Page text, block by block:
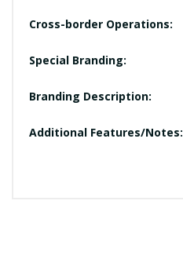
Cross-border Operations:
Special Branding:
Branding Description:
Additional Features/Notes: